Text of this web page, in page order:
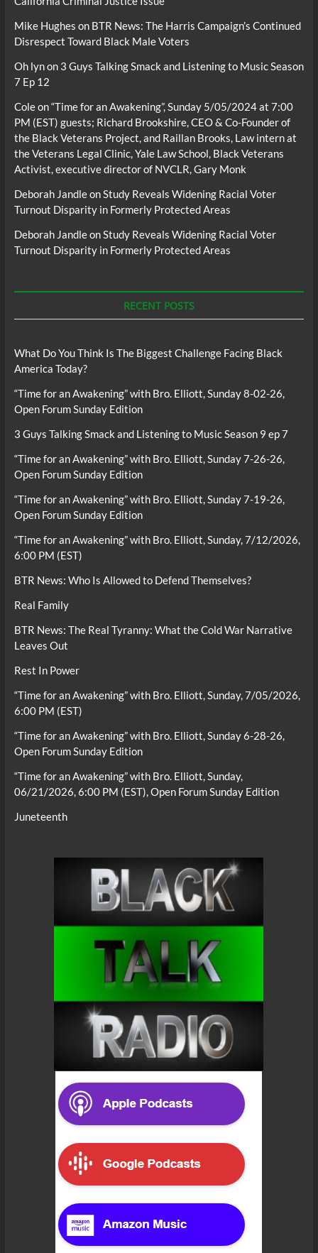
Mike Hughes on BTR News: The Harris Campaign’s Continued
Disrespect Toward Black Male Voters
Oh lynon 3 Guys Talking Smack and Listening to Music Season
7 Ep 12
Coleon“Time for an Awakening”, Sunday 5/05/2024 at 7:00
PM (EST) guests; Richard Brookshire, CEO & Co-Founder of
the Black Veterans Project, and Raillan Brooks, Law intern at
the Veterans Legal Clinic, Yale Law School, Black Veterans
Activist, executive director of NVCLR, Gary Monk
Deborah JandleonStudy Reveals Widening Racial Voter
Turnout Disparity in Formerly Protected Areas
Deborah JandleonStudy Reveals Widening Racial Voter
Turnout Disparity in Formerly Protected Areas
RECENT POSTS
What Do You Think Is The Biggest Challenge Facing Black
America Today?
“Time for an Awakening” with Bro. Elliott, Sunday 8-02-26,
Open Forum Sunday Edition
3 Guys Talking Smack and Listening to Music Season 9 ep 7
“Time for an Awakening” with Bro. Elliott, Sunday 7-26-26,
Open Forum Sunday Edition
“Time for an Awakening” with Bro. Elliott, Sunday 7-19-26,
Open Forum Sunday Edition
“Time for an Awakening” with Bro. Elliott, Sunday, 7/12/2026,
6:00 PM (EST)
BTR News: Who Is Allowed to Defend Themselves?
Real Family
BTR News: The Real Tyranny: What the Cold War Narrative
Leaves Out
Rest In Power
“Time for an Awakening” with Bro. Elliott, Sunday, 7/05/2026,
6:00 PM (EST)
“Time for an Awakening” with Bro. Elliott, Sunday 6-28-26,
Open Forum Sunday Edition
“Time for an Awakening” with Bro. Elliott, Sunday,
06/21/2026, 6:00 PM (EST), Open Forum Sunday Edition
Juneteenth